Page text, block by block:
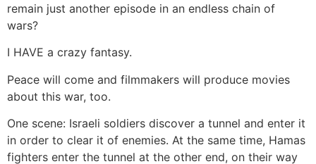
remain just another episode in an endless chain of
wars?
I HAVE a crazy fantasy.
Peace will come and filmmakers will produce movies
about this war, too.
One scene: Israeli soldiers discover a tunnel and enter it
in order to clear it of enemies. At the same time, Hamas
fighters enter the tunnel at the other end, on their way